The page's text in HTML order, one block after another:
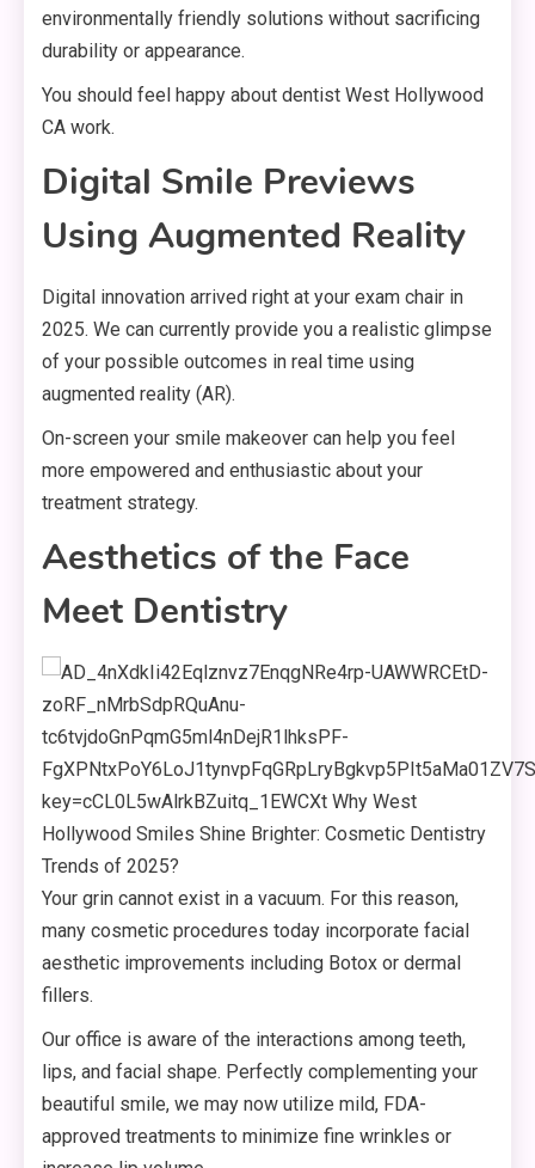
environmentally friendly solutions without sacrificing
durability or appearance.
You should feel happy about dentist West Hollywood
CA work.
Digital Smile Previews
Using Augmented Reality
Digital innovation arrived right at your exam chair in
2025. We can currently provide you a realistic glimpse
of your possible outcomes in real time using
augmented reality (AR).
On-screen your smile makeover can help you feel
more empowered and enthusiastic about your
treatment strategy.
Aesthetics of the Face
Meet Dentistry
Your grin cannot exist in a vacuum. For this reason,
many cosmetic procedures today incorporate facial
aesthetic improvements including Botox or dermal
fillers.
Our office is aware of the interactions among teeth,
lips, and facial shape. Perfectly complementing your
beautiful smile, we may now utilize mild, FDA-
approved treatments to minimize fine wrinkles or